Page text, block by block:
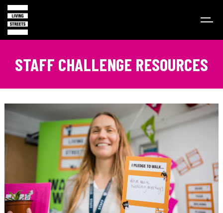
STAFF CHALLENGE RESOURCES